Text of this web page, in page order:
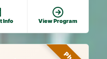
Info View Program